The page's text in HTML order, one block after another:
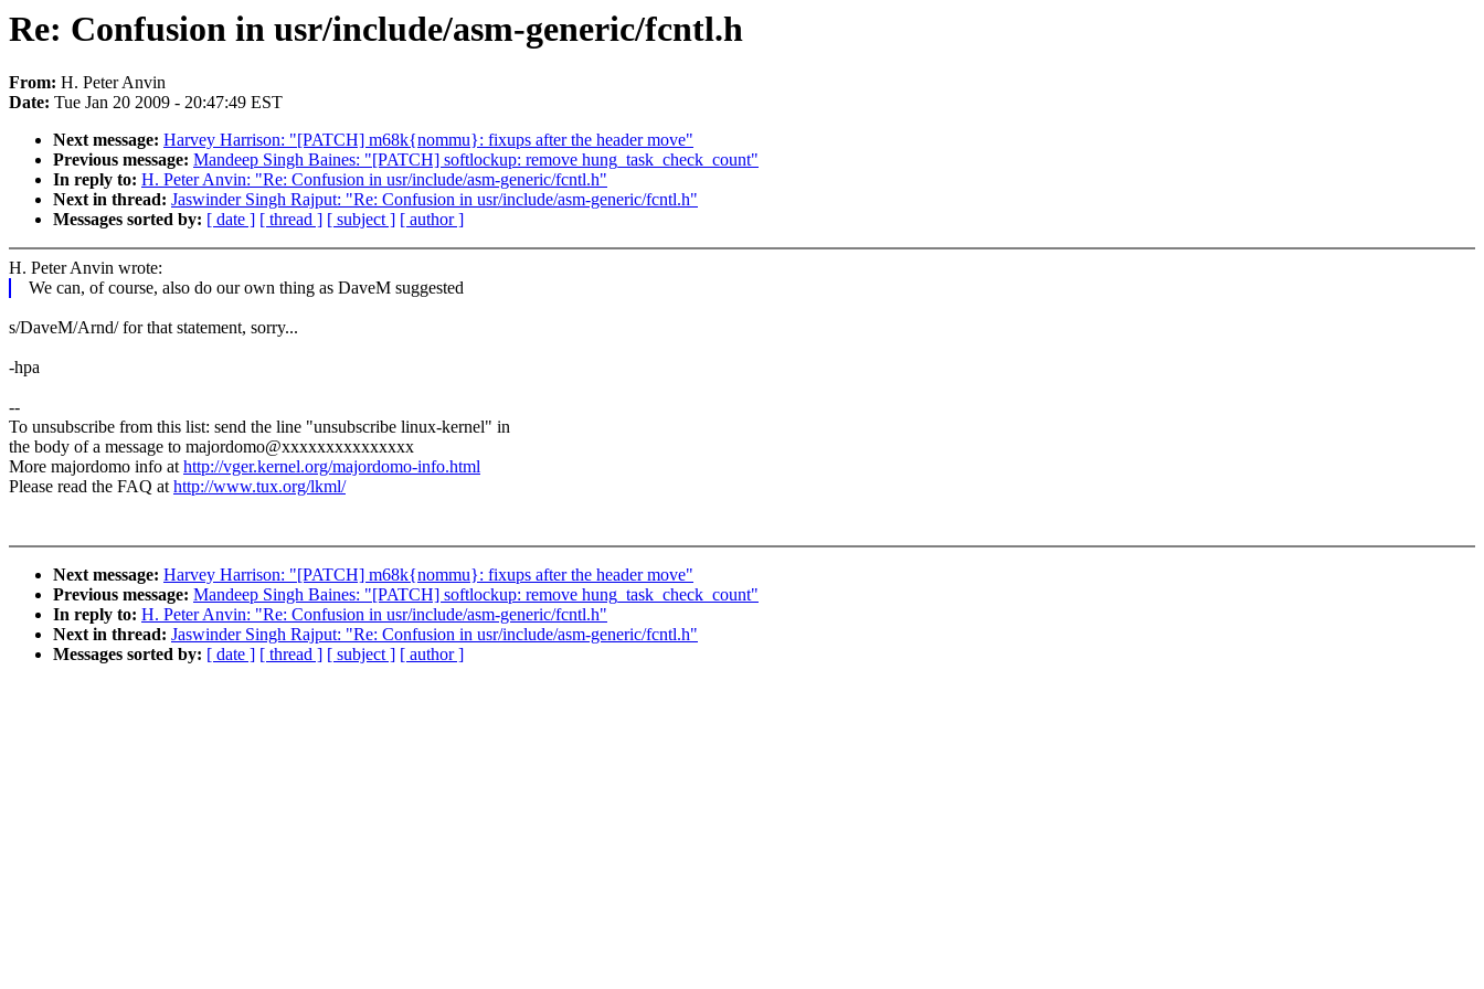
Re: Confusion in usr/include/asm-generic/fcntl.h
From: H. Peter Anvin
Date: Tue Jan 20 2009 - 20:47:49 EST
Next message: Harvey Harrison: "[PATCH] m68k{nommu}: fixups after the header move"
Previous message: Mandeep Singh Baines: "[PATCH] softlockup: remove hung_task_check_count"
In reply to: H. Peter Anvin: "Re: Confusion in usr/include/asm-generic/fcntl.h"
Next in thread: Jaswinder Singh Rajput: "Re: Confusion in usr/include/asm-generic/fcntl.h"
Messages sorted by: [ date ] [ thread ] [ subject ] [ author ]
H. Peter Anvin wrote:
We can, of course, also do our own thing as DaveM suggested
s/DaveM/Arnd/ for that statement, sorry...
-hpa
--
To unsubscribe from this list: send the line "unsubscribe linux-kernel" in
the body of a message to majordomo@xxxxxxxxxxxxxxx
More majordomo info athttp://vger.kernel.org/majordomo-info.html
Please read the FAQ athttp://www.tux.org/lkml/
Next message: Harvey Harrison: "[PATCH] m68k{nommu}: fixups after the header move"
Previous message: Mandeep Singh Baines: "[PATCH] softlockup: remove hung_task_check_count"
In reply to: H. Peter Anvin: "Re: Confusion in usr/include/asm-generic/fcntl.h"
Next in thread: Jaswinder Singh Rajput: "Re: Confusion in usr/include/asm-generic/fcntl.h"
Messages sorted by: [ date ] [ thread ] [ subject ] [ author ]